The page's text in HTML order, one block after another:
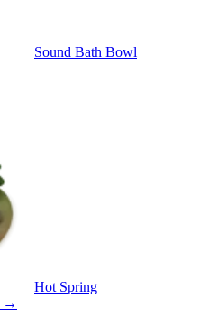
Sound Bath Bowl
Hot Spring
→